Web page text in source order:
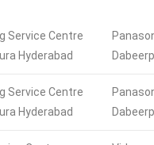
Service Centre
Hyderabad
Service Centre
Hyderabad